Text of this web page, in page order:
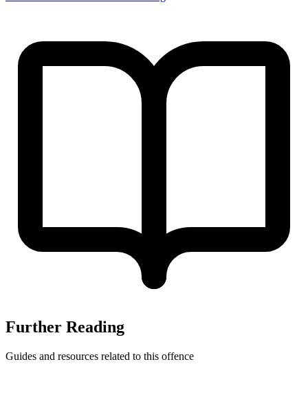
Further Reading
Guides and resources related to this offence